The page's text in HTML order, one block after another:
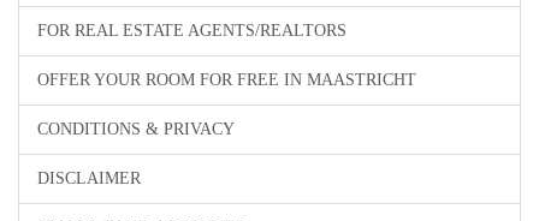
FOR REAL ESTATE AGENTS/REALTORS
OFFER YOUR ROOM FOR FREE IN MAASTRICHT
CONDITIONS & PRIVACY
DISCLAIMER